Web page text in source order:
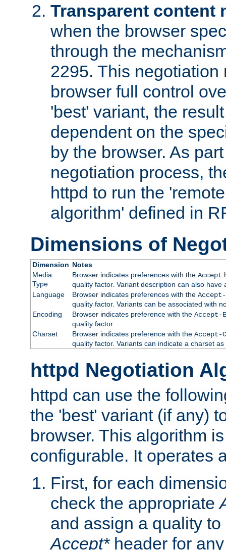
Transparent content
when the browser
through the
2295. This negotiation
browser full control
'best' variant, the
dependent on the
by the browser. As
negotiation process,
httpd to run the
algorithm' defined in
Dimensions of
Dimension Notes
Media
Type
Browser indicates preferences with the Accept
quality factor. Variant description can also
Language
Browser indicates preferences with the Accept-
quality factor. Variants can be associated with
Encoding
Browser indicates preference with the Accept-
quality factor.
Charset
Browser indicates preference with the Accept-
quality factor. Variants can indicate a charset
httpd Negotiation
httpd can use the
the 'best' variant (if any)
browser. This algorithm
configurable. It operates
First, for each
check the appropriate
and assign a quality
Accept*header for